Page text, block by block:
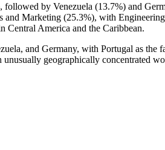
followed by Venezuela (13.7%) and
and Marketing (25.3%), with
Central America and the Caribbean.
and Germany, with Portugal as the
geographically concentrated